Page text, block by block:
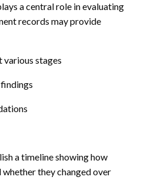
a central role in evaluating
records may provide
various stages
a timeline showing how
they changed over